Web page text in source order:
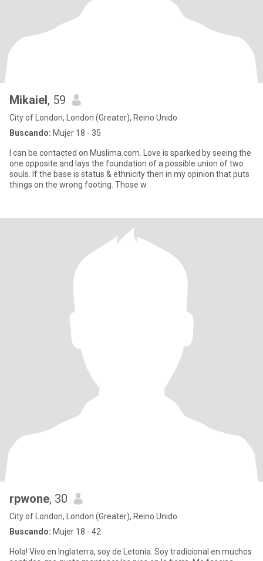
Mikaiel, 59
City of London, London (Greater), Reino Unido
Buscando: Mujer 18 - 35
I can be contacted on Muslima.com. Love is sparked by seeing the
one opposite and lays the foundation of a possible union of two
souls. If the base is status & ethnicity then in my opinion that puts
things on the wrong footing. Those w
rpwone, 30
City of London, London (Greater), Reino Unido
Buscando: Mujer 18 - 42
Hola! Vivo en Inglaterra, soy de Letonia. Soy tradicional en muchos